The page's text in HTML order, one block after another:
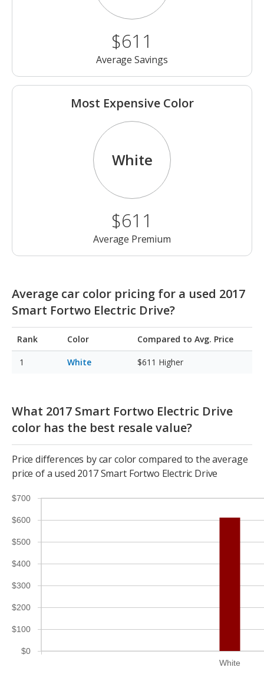
$611
Average Savings
Most Expensive Color
White
$611
Average Premium
Average car color pricing for a used 2017
Smart Fortwo Electric Drive?
Rank Color Compared to Avg. Price
White $611 Higher
What 2017 Smart Fortwo Electric Drive
color has the best resale value?
Price differences by car color compared to the average
price of a used 2017 Smart Fortwo Electric Drive
White
$0
$100
$200
$300
$400
$500
$600
$700